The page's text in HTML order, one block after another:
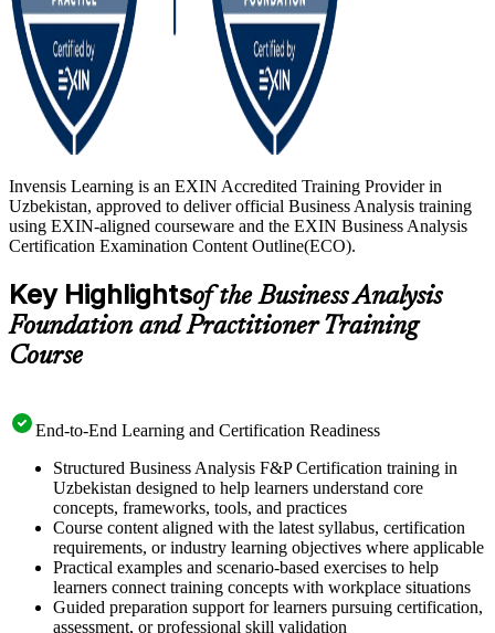
Invensis Learning is an EXIN Accredited Training Provider in
Uzbekistan, approved to deliver official Business Analysis training
using EXIN-aligned courseware and the EXIN Business Analysis
Certification Examination Content Outline(ECO).
Key Highlightsof the Business Analysis
Foundation and Practitioner Training
Course
End-to-End Learning and Certification Readiness
Structured Business Analysis F&P Certification training in
Uzbekistan designed to help learners understand core
concepts, frameworks, tools, and practices
Course content aligned with the latest syllabus, certification
requirements, or industry learning objectives where applicable
Practical examples and scenario-based exercises to help
learners connect training concepts with workplace situations
Guided preparation support for learners pursuing certification,
assessment, or professional skill validation